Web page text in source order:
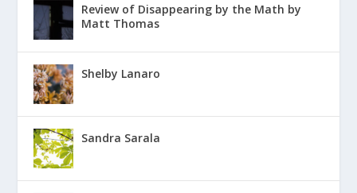
Review of Disappearing by the Math by
Matt Thomas
Shelby Lanaro
Sandra Sarala